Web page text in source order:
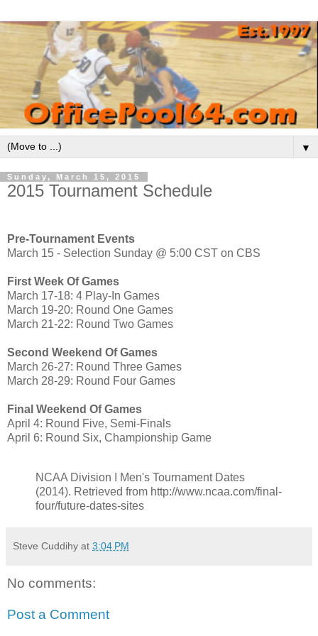
▼
Sunday, March 15, 2015
2015 Tournament Schedule
Pre-Tournament Events
March 15 - Selection Sunday @ 5:00 CST on CBS
First Week Of Games
March 17-18: 4 Play-In Games
March 19-20: Round One Games
March 21-22: Round Two Games
Second Weekend Of Games
March 26-27: Round Three Games
March 28-29: Round Four Games
Final Weekend Of Games
April 4: Round Five, Semi-Finals
April 6: Round Six, Championship Game
NCAA Division I Men's Tournament Dates
(2014). Retrieved from http://www.ncaa.com/final-
four/future-dates-sites
Steve Cuddihy at 3:04 PM
No comments:
Post a Comment